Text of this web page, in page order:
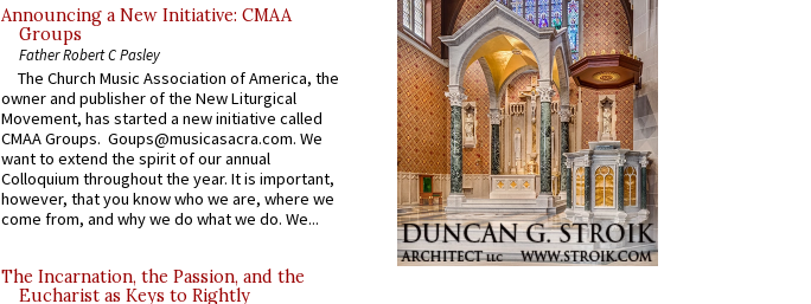
Announcing a New Initiative: CMAA
Groups
Father Robert C Pasley
The Church Music Association of America, the
owner and publisher of the New Liturgical
Movement, has started a new initiative called
CMAA Groups. Goups@musicasacra.com. We
want to extend the spirit of our annual
Colloquium throughout the year. It is important,
however, that you know who we are, where we
come from, and why we do what we do. We...
The Incarnation, the Passion, and the
Eucharist as Keys to Rightly